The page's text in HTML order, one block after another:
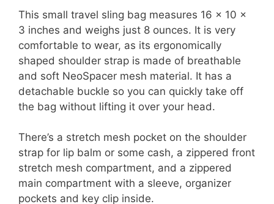
This small travel sling bag measures 16 x 10 x
3 inches and weighs just 8 ounces. It is very
comfortable to wear, as its ergonomically
shaped shoulder strap is made of breathable
and soft NeoSpacer mesh material. It has a
detachable buckle so you can quickly take off
the bag without lifting it over your head.
There’s a stretch mesh pocket on the shoulder
strap for lip balm or some cash, a zippered front
stretch mesh compartment, and a zippered
main compartment with a sleeve, organizer
pockets and key clip inside.